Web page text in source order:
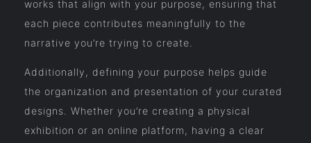
works that align with your purpose, ensuring that
each piece contributes meaningfully to the
narrative you’re trying to create.
Additionally, defining your purpose helps guide
the organization and presentation of your curated
designs. Whether you’re creating a physical
exhibition or an online platform, having a clear